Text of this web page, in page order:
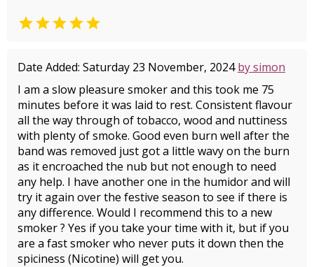

Date Added: Saturday 23 November, 2024by simon
I am a slow pleasure smoker and this took me 75
minutes before it was laid to rest. Consistent flavour
all the way through of tobacco, wood and nuttiness
with plenty of smoke. Good even burn well after the
band was removed just got a little wavy on the burn
as it encroached the nub but not enough to need
any help. I have another one in the humidor and will
try it again over the festive season to see if there is
any difference. Would I recommend this to a new
smoker ? Yes if you take your time with it, but if you
are a fast smoker who never puts it down then the
spiciness (Nicotine) will get you.